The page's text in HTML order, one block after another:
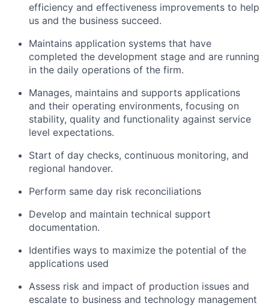
efficiency and effectiveness improvements to help
us and the business succeed.
Maintains application systems that have
completed the development stage and are running
in the daily operations of the firm.
Manages, maintains and supports applications
and their operating environments, focusing on
stability, quality and functionality against service
level expectations.
Start of day checks, continuous monitoring, and
regional handover.
Perform same day risk reconciliations
Develop and maintain technical support
documentation.
Identifies ways to maximize the potential of the
applications used
Assess risk and impact of production issues and
escalate to business and technology management